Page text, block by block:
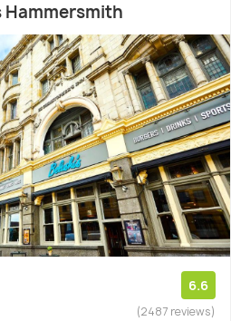
Hammersmith
6.6
(2487 reviews)